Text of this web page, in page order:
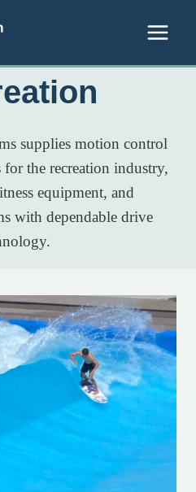
supplies motion control
the recreation industry,
equipment, and
with dependable drive